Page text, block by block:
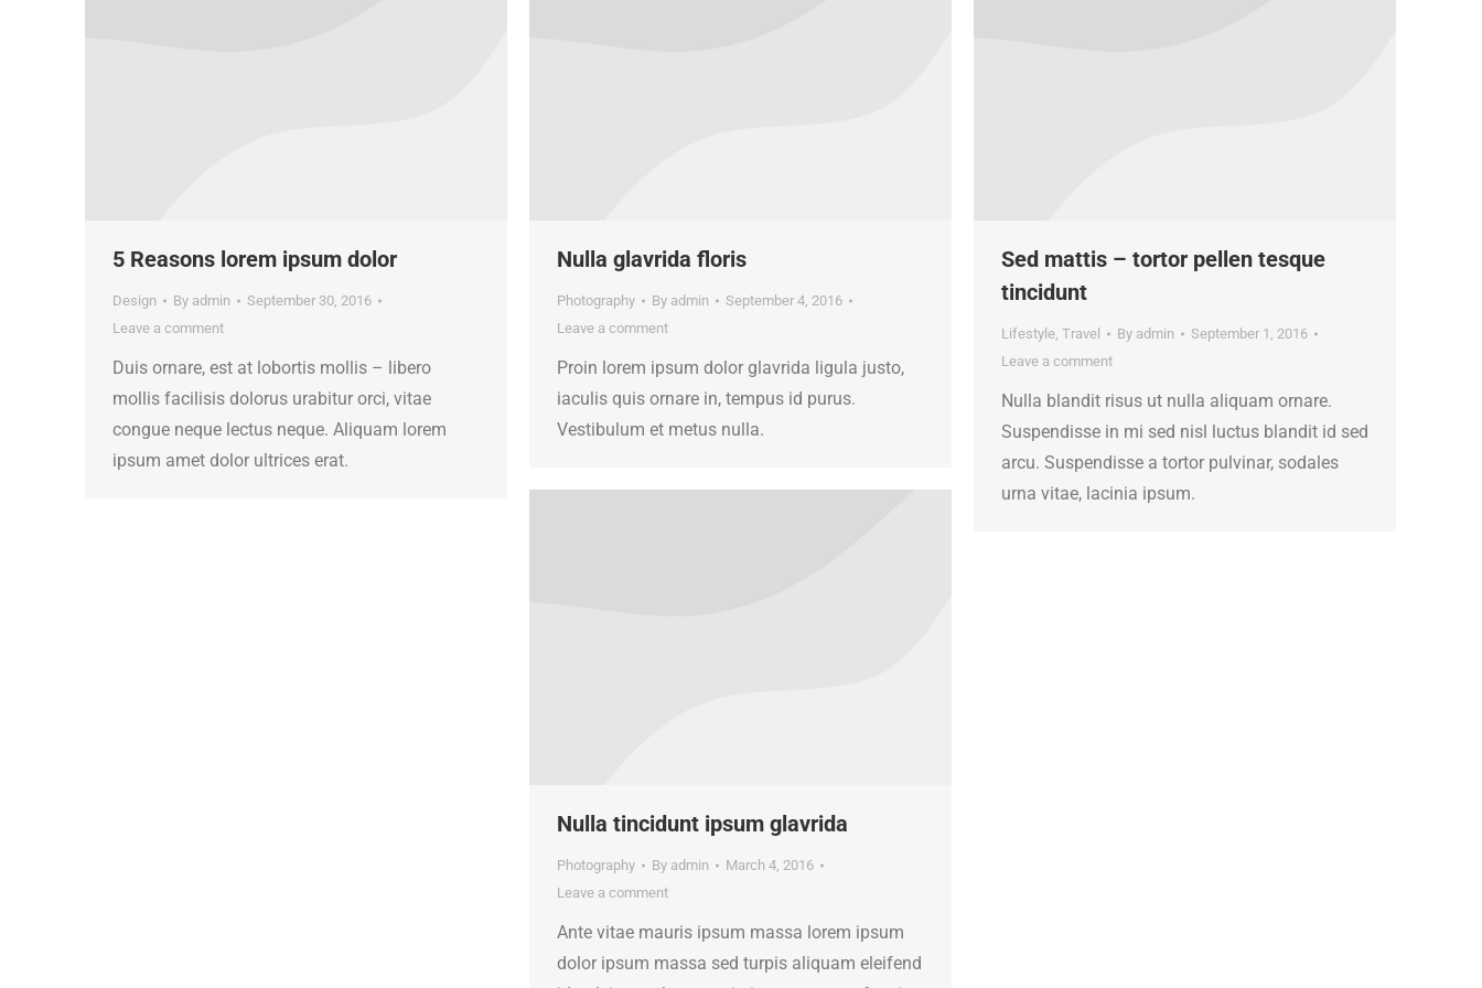
5 Reasons lorem ipsum dolor
Design By admin
September 30, 2016
Leave a comment
Duis ornare, est at lobortis mollis – libero
mollis facilisis dolorus urabitur orci, vitae
congue neque lectus neque. Aliquam lorem
ipsum amet dolor ultrices erat.
Nulla glavrida floris
Photography By admin
September 4, 2016
Leave a comment
Proin lorem ipsum dolor glavrida ligula justo,
iaculis quis ornare in, tempus id purus.
Vestibulum et metus nulla.
Sed mattis – tortor pellen tesque
tincidunt
Lifestyle, Travel By admin
September 1, 2016
Leave a comment
Nulla blandit risus ut nulla aliquam ornare.
Suspendisse in mi sed nisl luctus blandit id sed
arcu. Suspendisse a tortor pulvinar, sodales
urna vitae, lacinia ipsum.
Nulla tincidunt ipsum glavrida
Photography By admin
March 4, 2016
Leave a comment
Ante vitae mauris ipsum massa lorem ipsum
dolor ipsum massa sed turpis aliquam eleifend